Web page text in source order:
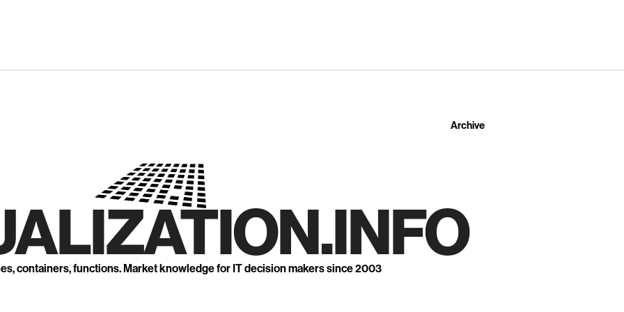
Archive
containers, functions. Market knowledge for IT decision makers since 2003